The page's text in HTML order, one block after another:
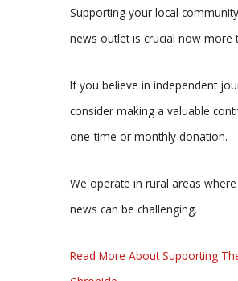
Supporting your local
news outlet is crucial now more
If you believe in independent
consider making a valuable
one-time or monthly donation.
We operate in rural areas
news can be challenging.
Read More About Supporting